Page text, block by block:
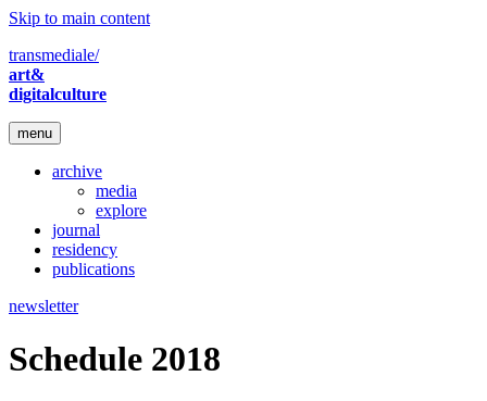
Skip to main content
transmediale/
art&
digitalculture
menu
archive
media
explore
journal
residency
publications
newsletter
Schedule 2018